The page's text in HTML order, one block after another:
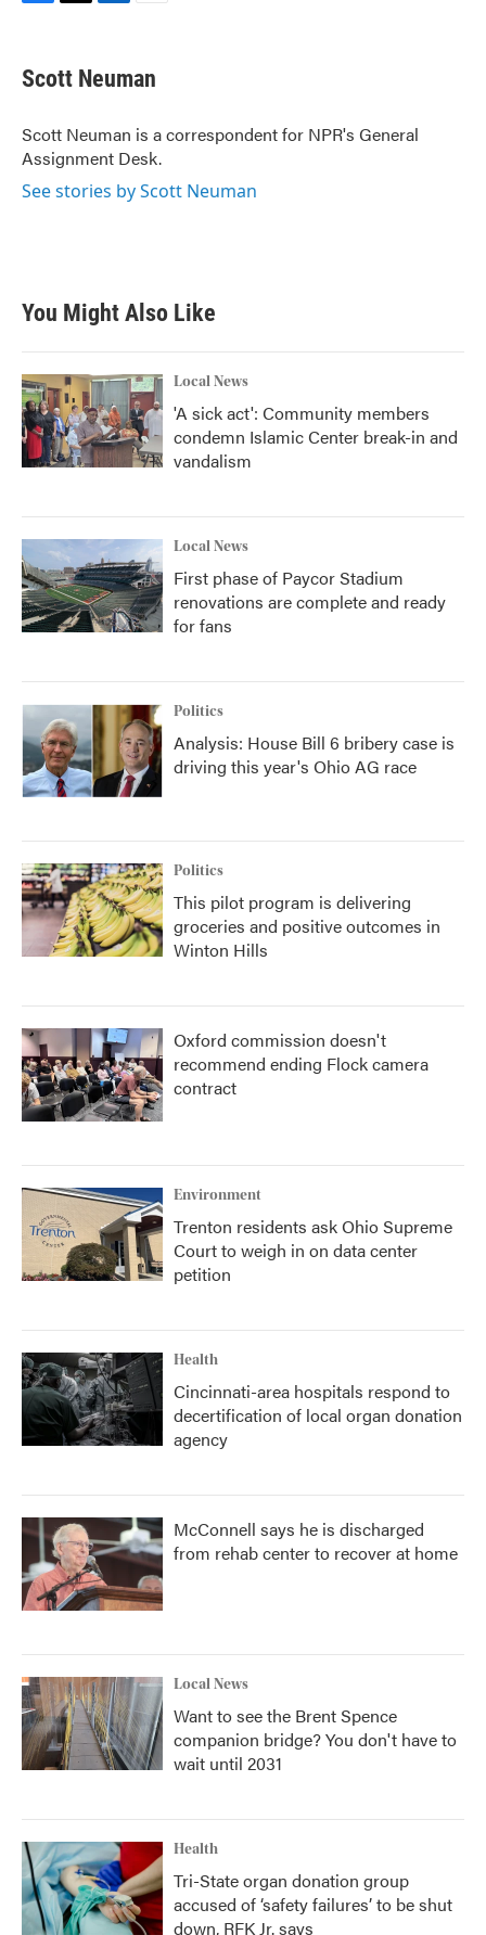
e
b
o
k
t
t
r
k
e
I
n
i
l
Scott Neuman
Scott Neuman is a correspondent for NPR's General
Assignment Desk.
See stories by Scott Neuman
You Might Also Like
Local News
'A sick act': Community members
condemn Islamic Center break-in and
vandalism
Local News
First phase of Paycor Stadium
renovations are complete and ready
for fans
Politics
Analysis: House Bill 6 bribery case is
driving this year's Ohio AG race
Politics
This pilot program is delivering
groceries and positive outcomes in
Winton Hills
Oxford commission doesn't
recommend ending Flock camera
contract
Environment
Trenton residents ask Ohio Supreme
Court to weigh in on data center
petition
Health
Cincinnati-area hospitals respond to
decertification of local organ donation
agency
McConnell says he is discharged
from rehab center to recover at home
Local News
Want to see the Brent Spence
companion bridge? You don't have to
wait until 2031
Health
Tri-State organ donation group
accused of ‘safety failures’ to be shut
down, RFK Jr. says